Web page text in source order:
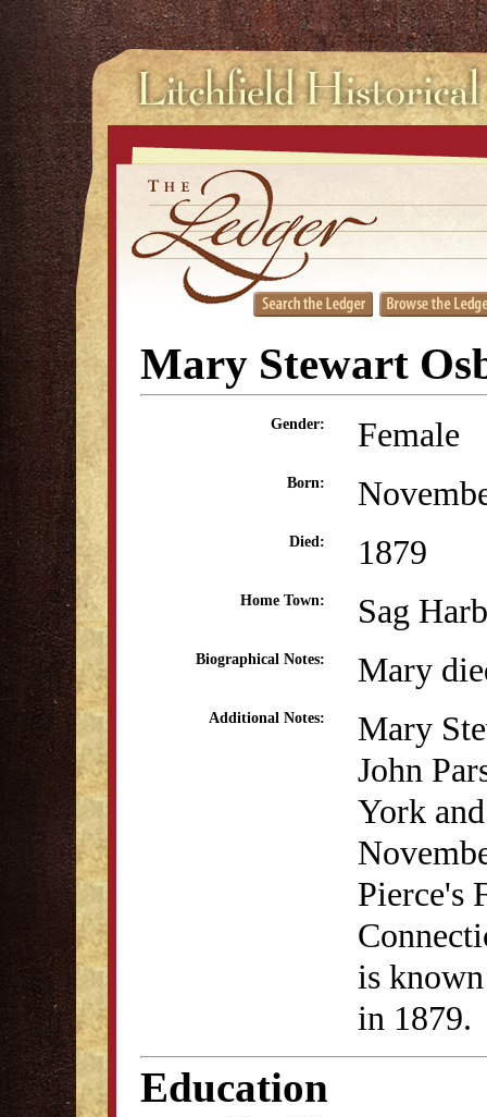
Mary Stewart
Gender: Female
Born:
Died: 1879
Home Town: Sag
Biographical Notes: Mary
Additional Notes:
Mary
John
York
Pierce's
is
in 1879.
Education